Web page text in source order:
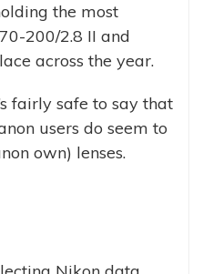
the most
200/2.8 II and
across the year.
fairly safe to say that
users do seem to
own) lenses.